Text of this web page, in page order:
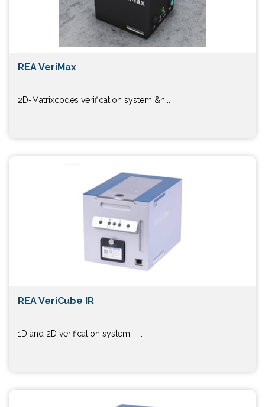
REA VeriMax
2D-Matrixcodes verification system &n...
REA VeriCube IR
1D and 2D verification system ...